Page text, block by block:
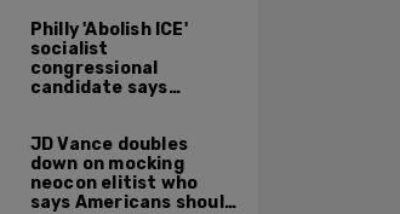
Philly 'Abolish ICE'
socialist
congressional
candidate says
JD Vance doubles
down on mocking
neocon elitist who
says Americans should